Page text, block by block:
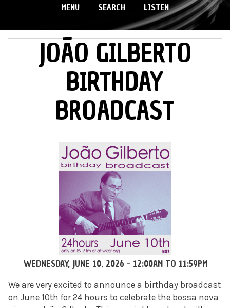
MENU SEARCH LISTEN
MAIN MENUJOÃO GILBERTO
BIRTHDAY
BROADCAST
WEDNESDAY, JUNE 10, 2026 - 12:00AMTO 11:59PM
We are very excited to announce a birthday broadcast
on June 10th for 24 hours to celebrate the bossa nova